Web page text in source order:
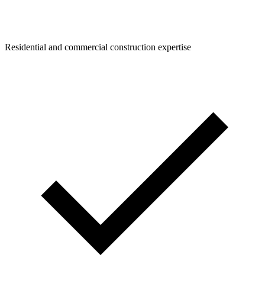
Residential and commercial construction expertise